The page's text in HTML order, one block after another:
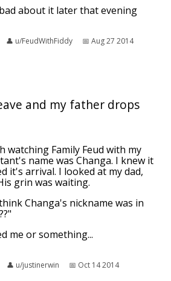
about it later that evening
👤︎ u/FeudWithFiddy 📅︎ Aug 27 2014
and my father drops
watching Family Feud with my
name was Changa. I knew it
it's arrival. I looked at my dad,
grin was waiting.
Changa's nickname was in
👤︎ u/justinerwin 📅︎ Oct 14 2014